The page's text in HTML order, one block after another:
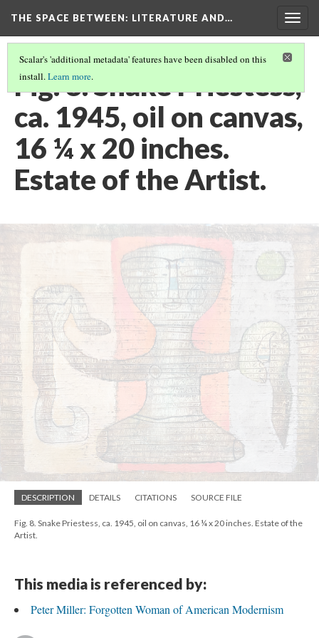
THE SPACE BETWEEN: LITERATURE AND…
Scalar's 'additional metadata' features have been disabled on this
install.Learn more.
Fig. 8. Snake Priestess,
ca. 1945, oil on canvas,
16 ¼ x 20 inches.
Estate of the Artist.
DESCRIPTION DETAILS CITATIONS SOURCE FILE
Fig. 8. Snake Priestess, ca. 1945, oil on canvas, 16 ¼ x 20 inches. Estate of the
Artist.
This media is referenced by:
Peter Miller: Forgotten Woman of American Modernism